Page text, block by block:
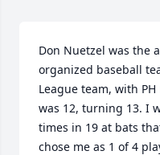
Don Nuetzel was the
organized baseball
League team, with
was 12, turning 13. I
times in 19 at bats
chose me as 1 of 4